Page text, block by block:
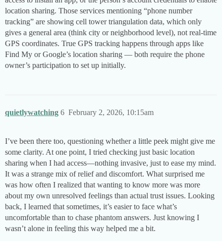
location sharing. Those services mentioning “phone number
tracking” are showing cell tower triangulation data, which only
gives a general area (think city or neighborhood level), not real-time
GPS coordinates. True GPS tracking happens through apps like
Find My or Google’s location sharing — both require the phone
owner’s participation to set up initially.
quietlywatching February 2, 2026, 10:15am
6
I’ve been there too, questioning whether a little peek might give me
some clarity. At one point, I tried checking just basic location
sharing when I had access—nothing invasive, just to ease my mind.
It was a strange mix of relief and discomfort. What surprised me
was how often I realized that wanting to know more was more
about my own unresolved feelings than actual trust issues. Looking
back, I learned that sometimes, it’s easier to face what’s
uncomfortable than to chase phantom answers. Just knowing I
wasn’t alone in feeling this way helped me a bit.